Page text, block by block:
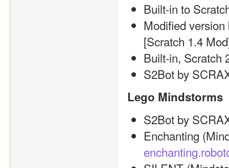
Built-in to
Modified
[Scratch 1.4
Built-in, Scratch
S2Bot by
Lego Mindstorms
S2Bot by